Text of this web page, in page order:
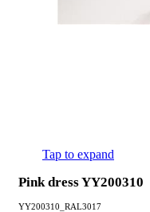
Tap to expand
Pink dress YY200310
YY200310_RAL3017